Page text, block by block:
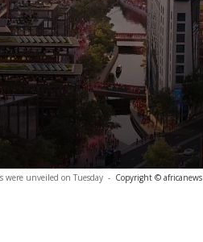
were unveiled on Tuesday - Copyright © africanews